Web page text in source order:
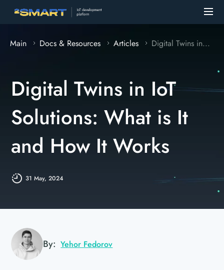
Main Docs & Resources Articles Digital Twins in...
Digital Twins in IoT
Solutions: What is It
and How It Works
31 May, 2024
By: Yehor Fedorov